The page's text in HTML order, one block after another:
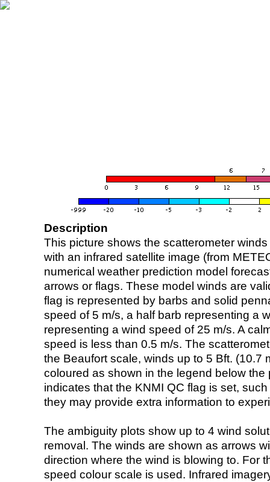
Description
This picture shows the scatterometer
with an infrared satellite image (from
numerical weather prediction model
arrows or flags. These model winds are
flag is represented by barbs and solid
speed of 5 m/s, a half barb representing a
representing a wind speed of 25 m/s. A
speed is less than 0.5 m/s. The
the Beaufort scale, winds up to 5 Bft. (10.7
coloured as shown in the legend below the
indicates that the KNMI QC flag is set,
they may provide extra information to
The ambiguity plots show up to 4 wind
removal. The winds are shown as arrows
direction where the wind is blowing to. For
speed colour scale is used. Infrared